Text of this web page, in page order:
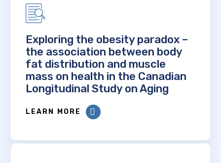
Exploring the obesity paradox –
the association between body
fat distribution and muscle
mass on health in the Canadian
Longitudinal Study on Aging
LEARN MORE